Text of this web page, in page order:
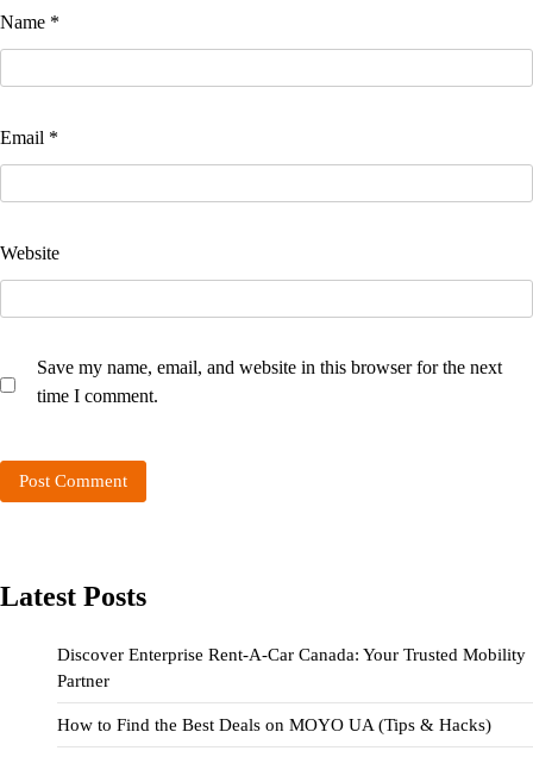
Name *
Email *
Website
Save my name, email, and website in this browser for the next
time I comment.
Latest Posts
Discover Enterprise Rent-A-Car Canada: Your Trusted Mobility
Partner
How to Find the Best Deals on MOYO UA (Tips & Hacks)